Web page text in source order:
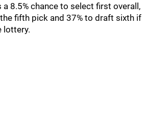
a 8.5% chance to select first overall,
fifth pick and 37% to draft sixth if
lottery.